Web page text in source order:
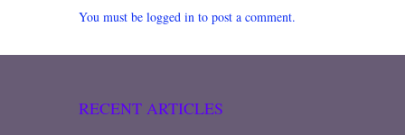
You must be logged in to post a comment.
RECENT ARTICLES